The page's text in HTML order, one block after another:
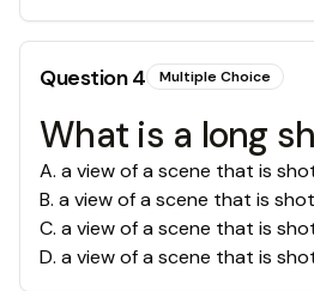
Question4 Multiple Choice
What is a long
A. a view of a scene that is
B. a view of a scene that is
C. a view of a scene that is
D. a view of a scene that is